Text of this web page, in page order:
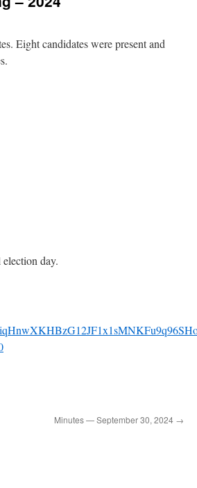
Eight candidates were present and
day.
Minutes — September 30, 2024 →